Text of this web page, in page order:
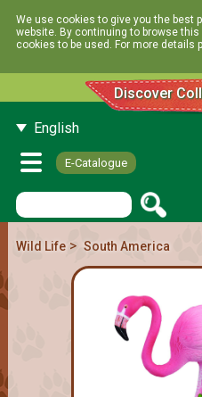
We use cookies to give you the best
website. By continuing to browse
cookies to be used. For more details
Discover
English
E-Catalogue
Wild Life> South America